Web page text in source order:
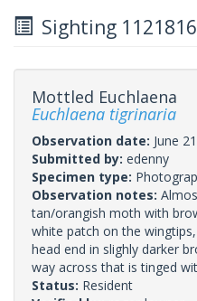
Sighting 1121816
Mottled Euchlaena
Euchlaena tigrinaria
Observation date: June
Submitted by: edenny
Specimen type:
Observation notes:
tan/orangish moth with
white patch on the
head end in slighly darker
way across that is tinged
Status: Resident